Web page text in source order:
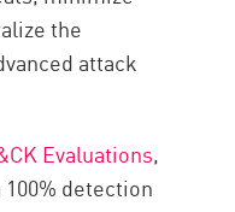
the
attack
Evaluations,
detection